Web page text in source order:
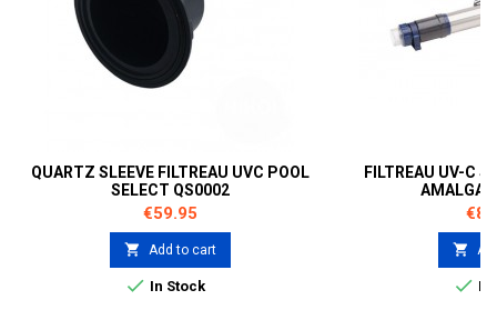
QUARTZ SLEEVE FILTREAU UVC POOL
SELECT QS0002
Price
€59.95
 Add to cart
 In Stock
FILTREAU UV-C

 In